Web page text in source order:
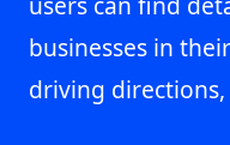
businesses in
driving